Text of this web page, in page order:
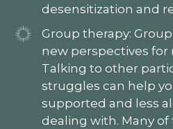
desensitization and
Group therapy:
new perspectives for
Talking to other
struggles can help
supported and less
dealing with. Many of